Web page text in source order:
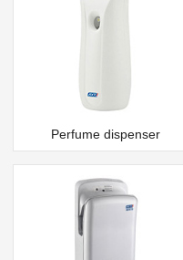
Perfume dispenser